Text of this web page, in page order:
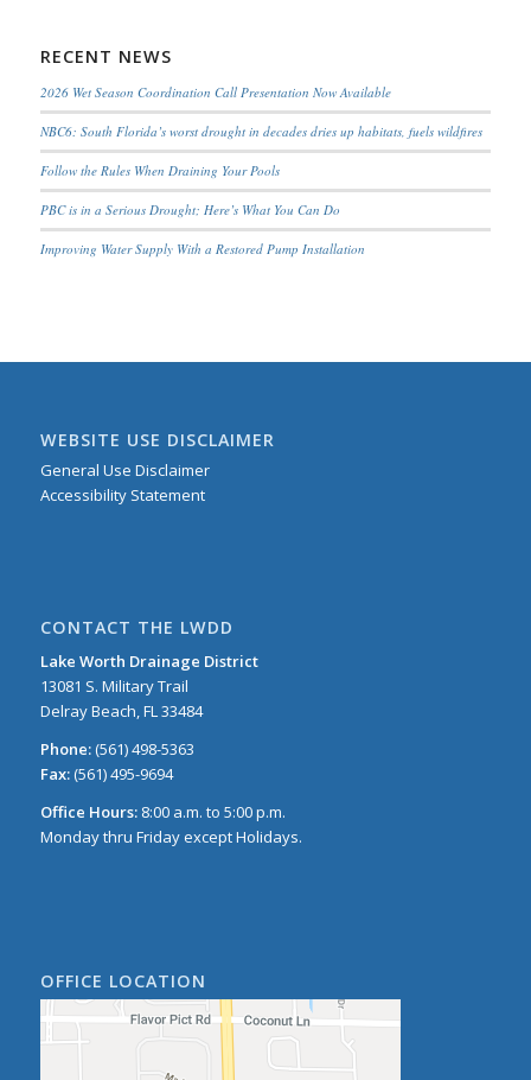
RECENT NEWS
2026 Wet Season Coordination Call Presentation Now Available
NBC6: South Florida’s worst drought in decades dries up habitats, fuels wildfires
Follow the Rules When Draining Your Pools
PBC is in a Serious Drought; Here’s What You Can Do
Improving Water Supply With a Restored Pump Installation
WEBSITE USE DISCLAIMER
General Use Disclaimer
Accessibility Statement
CONTACT THE LWDD
Lake Worth Drainage District
13081 S. Military Trail
Delray Beach, FL 33484
Phone:(561) 498-5363
Fax:(561) 495-9694
Office Hours:8:00 a.m. to 5:00 p.m.
Monday thru Friday except Holidays.
OFFICE LOCATION